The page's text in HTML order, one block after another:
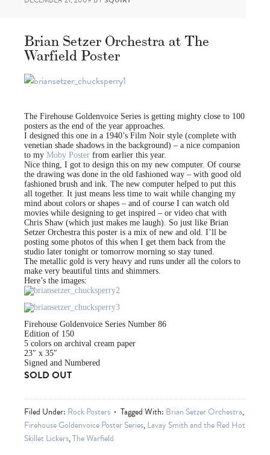
Brian Setzer Orchestra at The
Warfield Poster
The Firehouse Goldenvoice Series is getting mighty close to 100
posters as the end of the year approaches.
I designed this one in a 1940’s Film Noir style (complete with
venetian shade shadows in the background) – a nice companion
to my Moby Poster from earlier this year.
Nice thing, I got to design this on my new computer. Of course
the drawing was done in the old fashioned way – with good old
fashioned brush and ink. The new computer helped to put this
all together. It just means less time to wait while changing my
mind about colors or shapes – and of course I can watch old
movies while designing to get inspired – or video chat with
Chris Shaw (which just makes me laugh). So just like Brian
Setzer Orchestra this poster is a mix of new and old. I’ll be
posting some photos of this when I get them back from the
studio later tonight or tomorrow morning so stay tuned.
The metallic gold is very heavy and runs under all the colors to
make very beautiful tints and shimmers.
Here’s the images:
Firehouse Goldenvoice Series Number 86
Edition of 150
5 colors on archival cream paper
23″ x 35″
Signed and Numbered
SOLD OUT
Filed Under: Rock Posters Tagged With: Brian Setzer Orchestra,
Firehouse Goldenvoice Poster Series,Lavay Smith and the Red Hot
Skillet Lickers,The Warfield